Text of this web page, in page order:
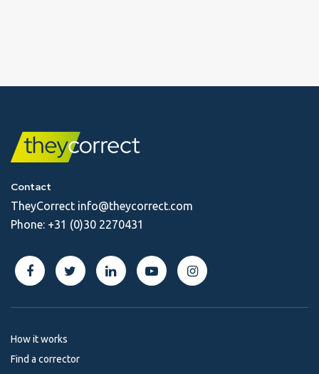
Contact
TheyCorrect info@theycorrect.com
Phone: +31 (0)30 2270431
How it works
Find a corrector